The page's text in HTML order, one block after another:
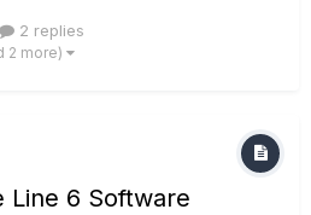
into my HX Stomp. Sofar it works
- when I...
2 replies
2 more)
Line 6 Software